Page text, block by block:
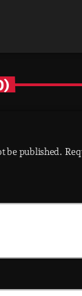
be published.